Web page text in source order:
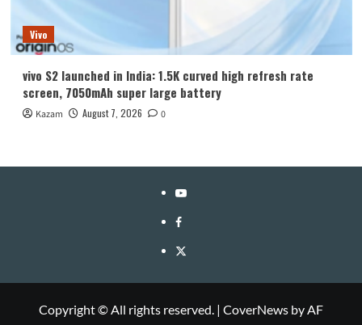
Vivo
vivo S2 launched in India: 1.5K curved high refresh rate
screen, 7050mAh super large battery
Kazam August 7, 2026 0
YouTube
Facebook
Twitter
Copyright © All rights reserved. | CoverNews by AF